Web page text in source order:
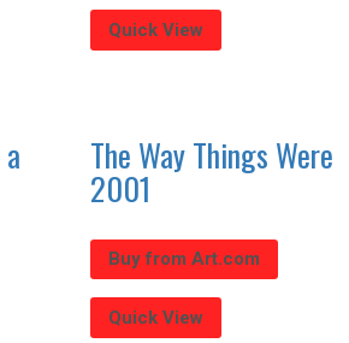
Quick View
The Way Things Were
2001
Buy from Art.com
Quick View